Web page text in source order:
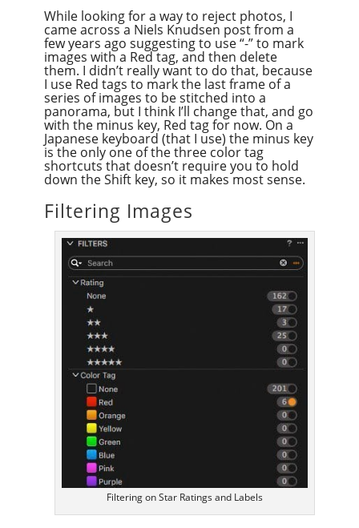
While looking for a way to reject photos, I
came across a Niels Knudsen post from a
few years ago suggesting to use “-” to mark
images with a Red tag, and then delete
them. I didn’t really want to do that, because
I use Red tags to mark the last frame of a
series of images to be stitched into a
panorama, but I think I’ll change that, and go
with the minus key, Red tag for now. On a
Japanese keyboard (that I use) the minus key
is the only one of the three color tag
shortcuts that doesn’t require you to hold
down the Shift key, so it makes most sense.
Filtering Images
Filtering on Star Ratings and Labels